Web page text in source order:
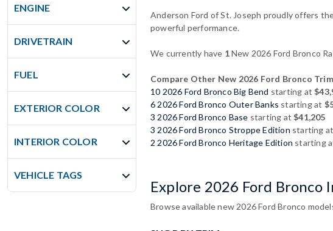
ENGINE
DRIVETRAIN
FUEL
EXTERIOR COLOR
INTERIOR COLOR
VEHICLE TAGS
Anderson Ford of St. Joseph proudly offers
powerful performance.
We currently have 1New 2026 Ford Bronco
Compare Other New 2026 Ford Bronco
10 2026 Ford Bronco Big Bend starting at
6 2026 Ford Bronco Outer Banks starting at
3 2026 Ford Bronco Base starting at$41,205
3 2026 Ford Bronco Stroppe Edition starting
2 2026 Ford Bronco Heritage Edition starting
Explore 2026 Ford Bronco
Browse available new 2026 Ford Bronco